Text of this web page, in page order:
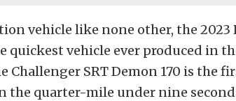
vehicle like none other, the 2023
quickest vehicle ever produced in
Challenger SRT Demon 170 is the
the quarter-mile under nine